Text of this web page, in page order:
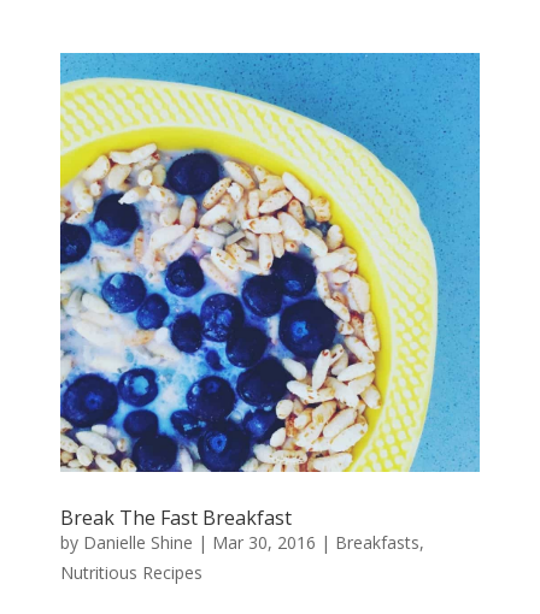
Break The Fast Breakfast
by Danielle Shine | Mar 30, 2016 | Breakfasts,
Nutritious Recipes